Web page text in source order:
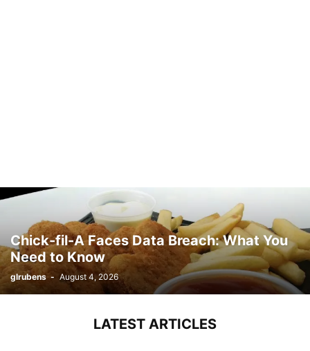
Chick-fil-A Faces Data Breach: What You
Need to Know
glrubens - August 4, 2026
LATEST ARTICLES